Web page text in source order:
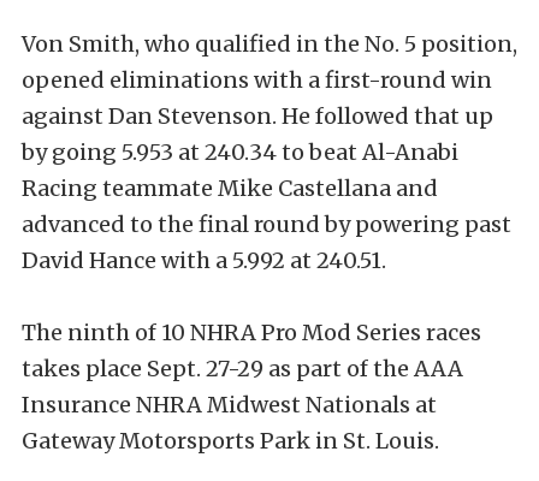
Von Smith, who qualified in the No. 5 position,
opened eliminations with a first-round win
against Dan Stevenson. He followed that up
by going 5.953 at 240.34 to beat Al-Anabi
Racing teammate Mike Castellana and
advanced to the final round by powering past
David Hance with a 5.992 at 240.51.
The ninth of 10 NHRA Pro Mod Series races
takes place Sept. 27-29 as part of the AAA
Insurance NHRA Midwest Nationals at
Gateway Motorsports Park in St. Louis.